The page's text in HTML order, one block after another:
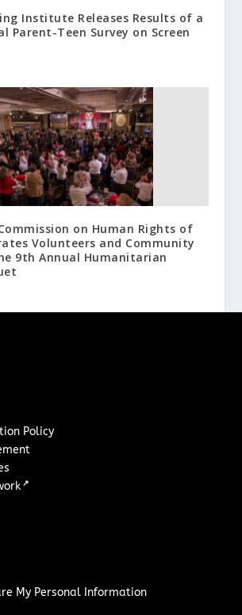
Institute Releases Results of a
Parent-Teen Survey on Screen
on Human Rights of
Volunteers and Community
9th Annual Humanitarian
Policy
↗
My Personal Information